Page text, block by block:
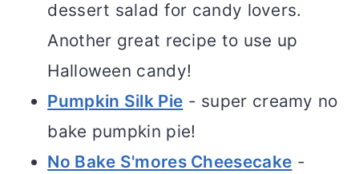
dessert salad for candy lovers.
Another great recipe to use up
Halloween candy!
Pumpkin Silk Pie - super creamy no
bake pumpkin pie!
No Bake S'mores Cheesecake -